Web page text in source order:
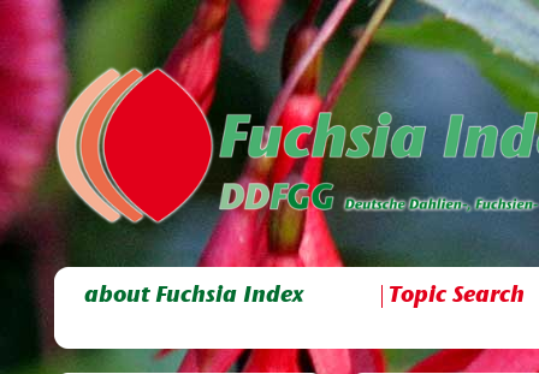
about Fuchsia Index Topic Search